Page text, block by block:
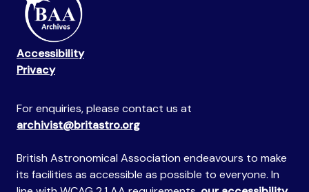
Accessibility
Privacy
For enquiries, please contact us at
archivist@britastro.org
British Astronomical Association endeavours to make
its facilities as accessible as possible to everyone. In